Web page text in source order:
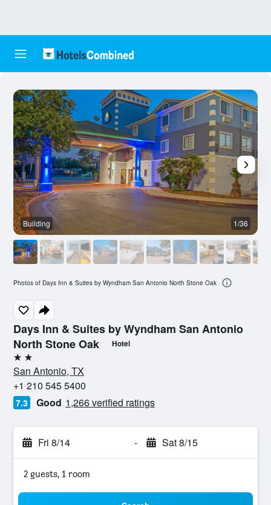
Days Inn & Suites by Wyndham San Antonio
North Stone Oak
Hotel
2 stars
San Antonio, TX
+1 210 545 5400
7.3 Good 1,266 verified ratings
Fri 8/14 - Sat 8/15
2 guests, 1 room
Building 1/36
Photos of Days Inn & Suites by Wyndham San Antonio North Stone Oak